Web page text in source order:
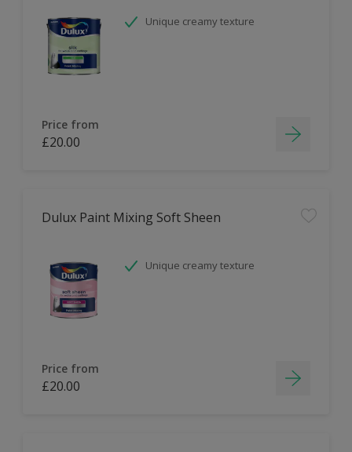
Unique creamy texture
Price from
£20.00
Dulux Paint Mixing Soft Sheen
Unique creamy texture
Price from
£20.00